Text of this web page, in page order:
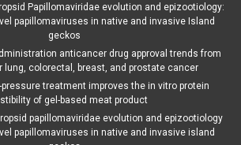
Papillomaviridae evolution and epizootiology:
papillomaviruses in native and invasive Island
geckos
anticancer drug approval trends from
lung, colorectal, breast, and prostate cancer
treatment improves the in vitro protein
of gel-based meat product
papillomaviridae evolution and epizootiology
papillomaviruses in native and invasive island